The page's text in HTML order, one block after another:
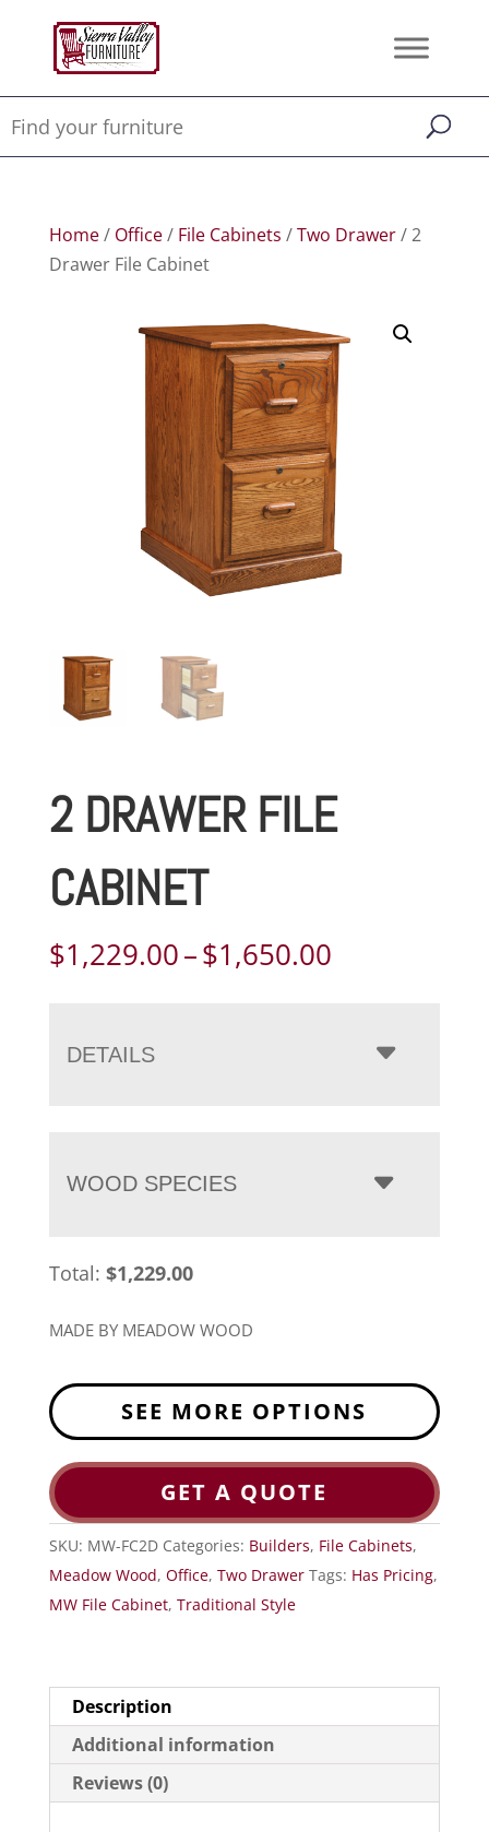
Home/ Office/ File Cabinets /Two Drawer/ 2
Drawer File Cabinet
2 DRAWER FILE
CABINET
$1,229.00–$1,650.00Price
through
$1,650.00
DETAILS
WOOD SPECIES
Total: $1,229.00
MADE BY MEADOW WOOD
SEE MORE OPTIONS
GET A QUOTE
SKU: MW-FC2D Categories: Builders, File Cabinets,
Meadow Wood, Office, Two Drawer Tags: Has Pricing,
MW File Cabinet, Traditional Style
Description
Additional information
Reviews (0)